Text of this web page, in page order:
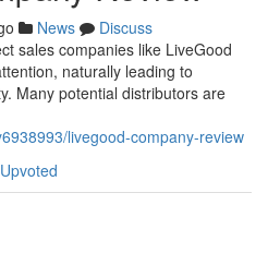
News
Discuss
sales companies like LiveGood
naturally leading to
Many potential distributors are
livegood-company-review